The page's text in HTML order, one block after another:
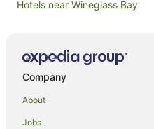
Hotels near Wineglass Bay
Cabin Rentals in Dolphin Sands
Company
About
Jobs